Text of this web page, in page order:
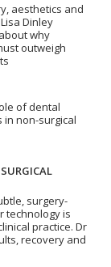
aesthetics and
Dinley
why
outweigh
of dental
in non-surgical
surgery-
technology is
practice. Dr
recovery and